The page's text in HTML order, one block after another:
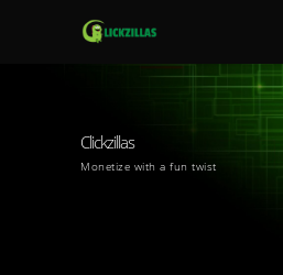
Clickzillas
Monetize with a fun twist